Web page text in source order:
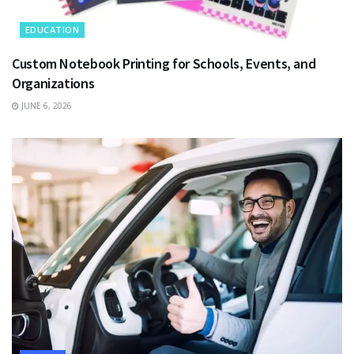
EDUCATION
Custom Notebook Printing for Schools, Events, and
Organizations
JUNE 6, 2026